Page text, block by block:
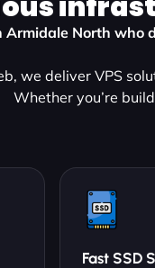
Armidale North who
we deliver VPS
Whether you’re
Fast SSD